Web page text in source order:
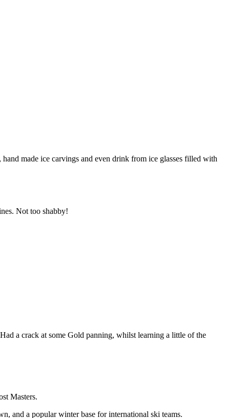
made ice carvings and even drink from ice glasses filled with
Not too shabby!
a crack at some Gold panning, whilst learning a little of the
Masters.
and a popular winter base for international ski teams.